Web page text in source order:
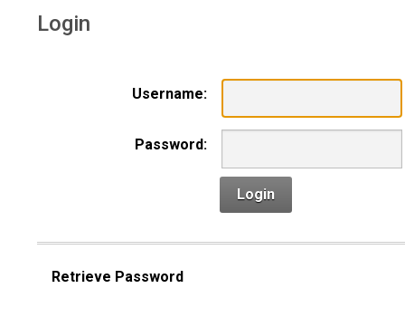
Login
Username:
Password:
Login
Retrieve Password